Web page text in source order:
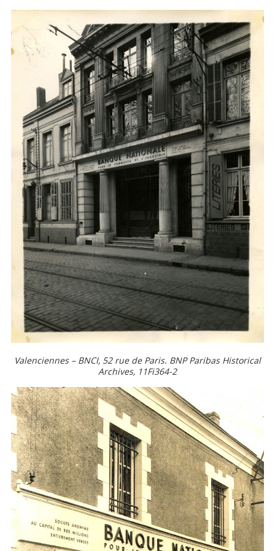
Valenciennes – BNCI, 52 rue de Paris. BNP Paribas Historical
Archives, 11Fi364-2